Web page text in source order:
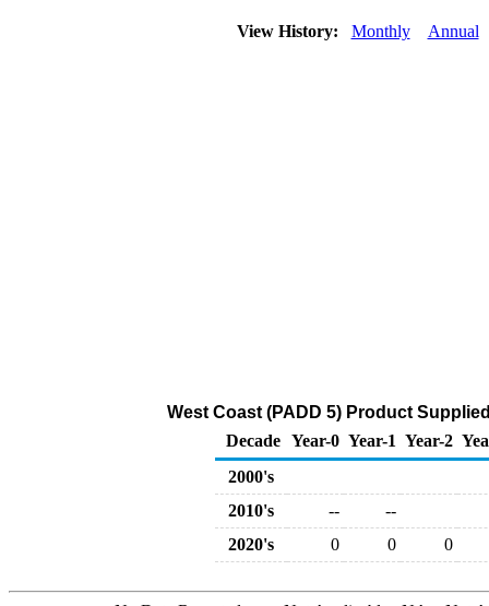
View History: Monthly Annual
West Coast (PADD 5) Product
Decade Year-0 Year-1 Year-2
2000's
2010's
--
--
2020's
0 0 0